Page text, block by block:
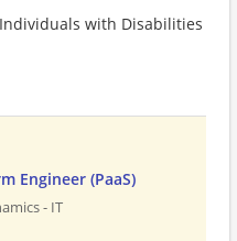
with Disabilities
Engineer (PaaS)
- IT